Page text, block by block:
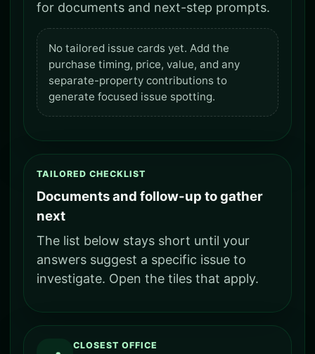
for documents and next-step prompts.
No tailored issue cards yet. Add the
purchase timing, price, value, and any
separate-property contributions to
generate focused issue spotting.
TAILORED CHECKLIST
Documents and follow-up to gather
next
The list below stays short until your
answers suggest a specific issue to
investigate. Open the tiles that apply.
CLOSEST OFFICE